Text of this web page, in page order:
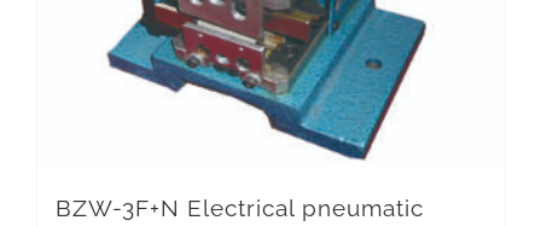
BZW-3F+N Electrical pneumatic